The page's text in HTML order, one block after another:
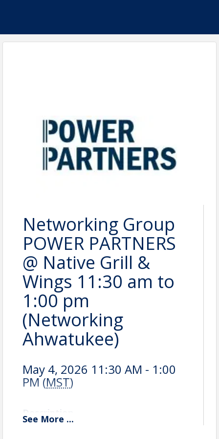
Networking Group
POWER PARTNERS
@ Native Grill &
Wings 11:30 am to
1:00 pm
(Networking
Ahwatukee)
May 4, 2026 11:30 AM - 1:00
PM (MST)
Description
See More ...